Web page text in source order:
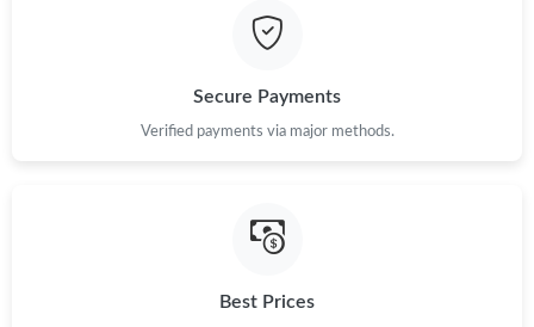
Secure Payments
Verified payments via major methods.
Best Prices